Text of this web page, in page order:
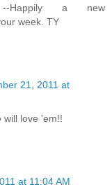
--Happily a new
week. TY
21, 2011 at
will love 'em!!
at 11:04 AM